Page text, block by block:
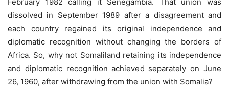
dissolved in September 1989 after a disagreement and
each country regained its original independence and
diplomatic recognition without changing the borders of
Africa. So, why not Somaliland retaining its independence
and diplomatic recognition achieved separately on June
26, 1960, after withdrawing from the union with Somalia?